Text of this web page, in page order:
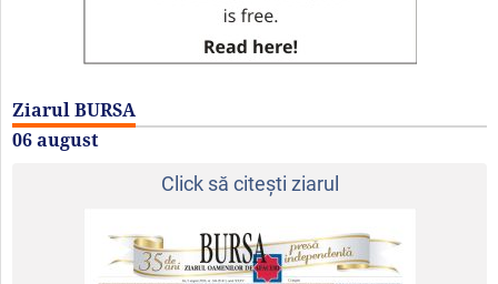
Ziarul BURSA
06 august
Click să citeşti ziarul